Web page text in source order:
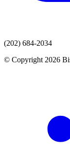
(202) 684-2034
© Copyright 2026